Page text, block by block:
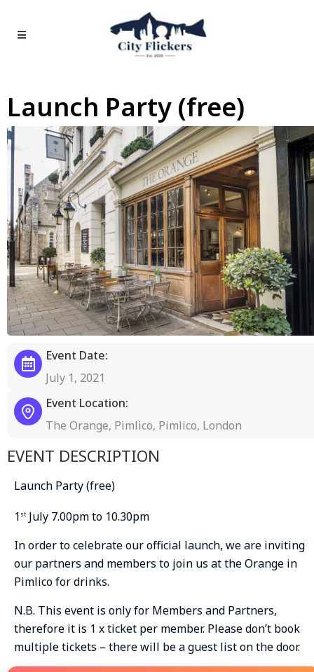
Launch Party (free)
Event Date:
July 1, 2021
Event Location:
The Orange, Pimlico, Pimlico, London
EVENT DESCRIPTION
Launch Party (free)
1 stJuly 7.00pm to 10.30pm
In order to celebrate our official launch, we are inviting
our partners and members to join us at the Orange in
Pimlico for drinks.
N.B. This event is only for Members and Partners,
therefore it is 1 x ticket per member. Please don’t book
multiple tickets – there will be a guest list on the door.